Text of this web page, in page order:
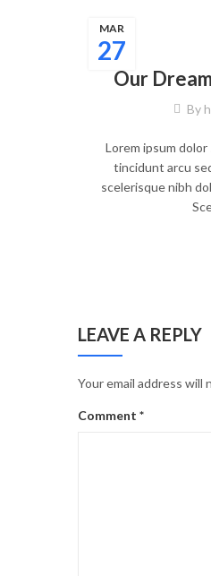
27
MAR
Our
By
Lorem ipsum
tincidunt arcu
scelerisque nibh
LEAVE A REPLY
Your email address will
Comment *